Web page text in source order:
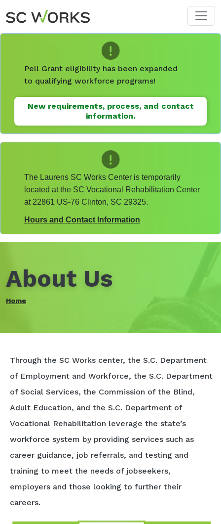
Skip to main content
Pell Grant eligibility has been expanded
to qualifying workforce programs!
New requirements, process, and contact
information.
The Laurens SC Works Center is temporarily
located at the SC Vocational Rehabilitation Center
at 22861 US-76 Clinton, SC 29325.
Hours and Contact Information
About Us
Home
Through the SC Works center, the S.C. Department
of Employment and Workforce, the S.C. Department
of Social Services, the Commission of the Blind,
Adult Education, and the S.C. Department of
Vocational Rehabilitation leverage the state’s
workforce system by providing services such as
career guidance, job referrals, and testing and
training to meet the needs of jobseekers,
employers and those looking to further their
careers.